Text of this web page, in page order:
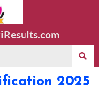
2025